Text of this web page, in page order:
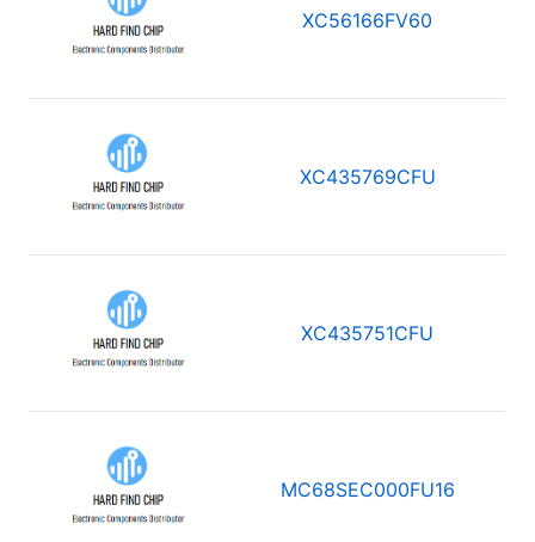
XC56166FV60
XC435769CFU
XC435751CFU
MC68SEC000FU16